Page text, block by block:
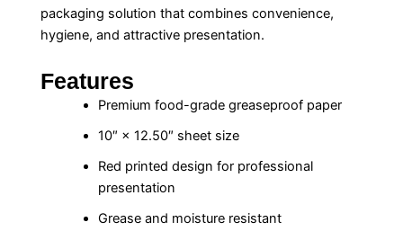
packaging solution that combines convenience,
hygiene, and attractive presentation.
Features
Premium food-grade greaseproof paper
10″ × 12.50″ sheet size
Red printed design for professional
presentation
Grease and moisture resistant